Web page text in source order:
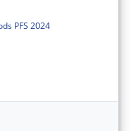
PFS 2024